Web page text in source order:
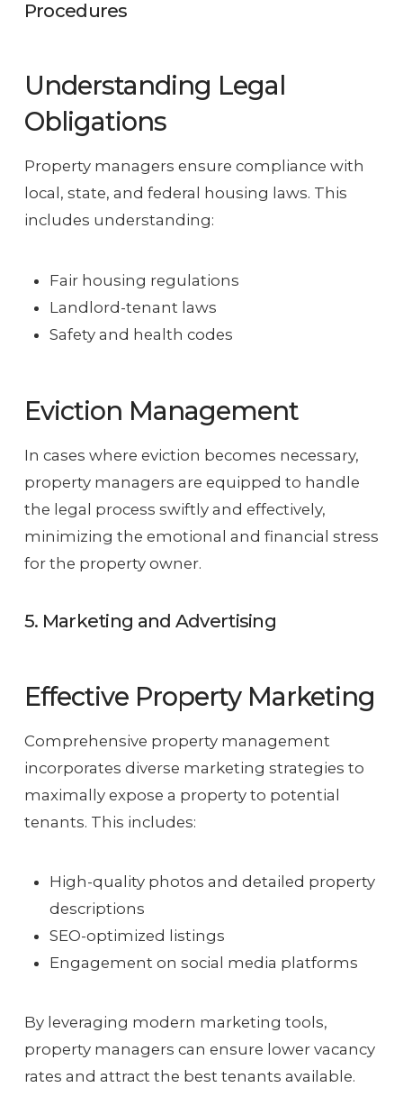
Procedures
Understanding Legal
Obligations
Property managers ensure compliance with
local, state, and federal housing laws. This
includes understanding:
Fair housing regulations
Landlord-tenant laws
Safety and health codes
Eviction Management
In cases where eviction becomes necessary,
property managers are equipped to handle
the legal process swiftly and effectively,
minimizing the emotional and financial stress
for the property owner.
5. Marketing and Advertising
Effective Property Marketing
Comprehensive property management
incorporates diverse marketing strategies to
maximally expose a property to potential
tenants. This includes:
High-quality photos and detailed property
descriptions
SEO-optimized listings
Engagement on social media platforms
By leveraging modern marketing tools,
property managers can ensure lower vacancy
rates and attract the best tenants available.